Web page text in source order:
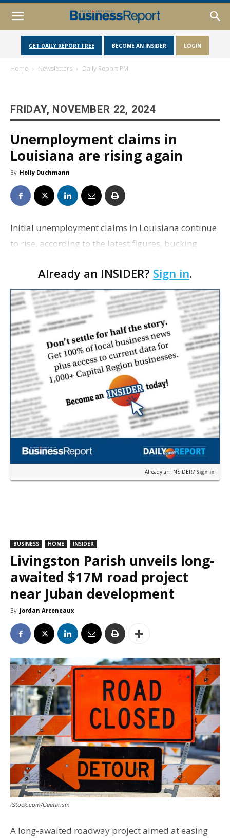
GET DAILY REPORT FREE BECOME AN INSIDER LOGIN
Home Newsletters Daily Report PM
FRIDAY, NOVEMBER 22, 2024
Unemployment claims in
Louisiana are rising again
By Holly Duchmann
Initial unemployment claims in Louisiana continue
to rise, according to the latest figures, bucking
week. There were 1,733 initial unempl…
Already an INSIDER? Sign in.
Already an INSIDER? Sign in
BUSINESS HOME INSIDER
Livingston Parish unveils long-
awaited $17M road project
near Juban development
By Jordan Arceneaux
iStock.com/Geetarism
A long-awaited roadway project aimed at easing